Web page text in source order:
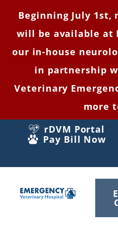
Beginning July 1st,
will be available at
our in-house
in partnership
Veterinary
more
rDVM Portal
Pay Bill Now